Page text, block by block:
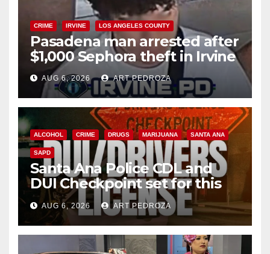
CRIME IRVINE LOS ANGELES COUNTY
Pasadena man arrested after
$1,000 Sephora theft in Irvine
AUG 6, 2026 ART PEDROZA
ALCOHOL CRIME DRUGS MARIJUANA SANTA ANA
SAPD
Santa Ana Police CDL and
DUI Checkpoint set for this
Friday night, August 7
AUG 6, 2026 ART PEDROZA